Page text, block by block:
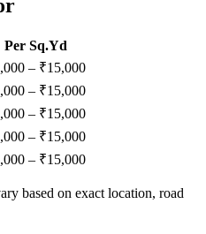
Per Sq.Yd
– ₹15,000
– ₹15,000
– ₹15,000
– ₹15,000
– ₹15,000
based on exact location, road